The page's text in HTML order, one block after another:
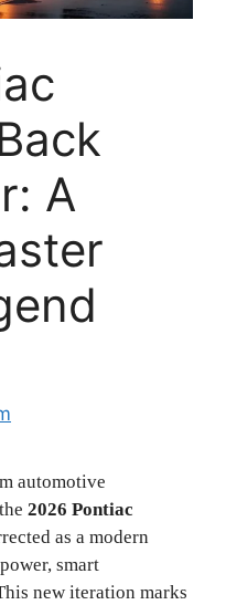
A
automotive
2026 Pontiac
as a modern
smart
new iteration marks